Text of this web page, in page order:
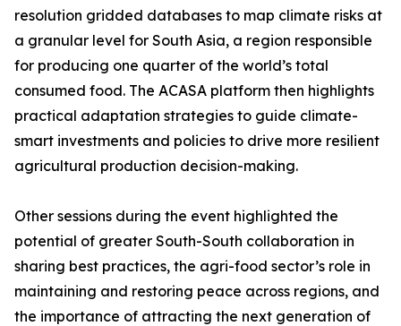
resolution gridded databases to map climate risks at
a granular level for South Asia, a region responsible
for producing one quarter of the world’s total
consumed food. The ACASA platform then highlights
practical adaptation strategies to guide climate-
smart investments and policies to drive more resilient
agricultural production decision-making.
Other sessions during the event highlighted the
potential of greater South-South collaboration in
sharing best practices, the agri-food sector’s role in
maintaining and restoring peace across regions, and
the importance of attracting the next generation of